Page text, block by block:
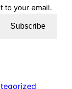
to your email.
Subscribe